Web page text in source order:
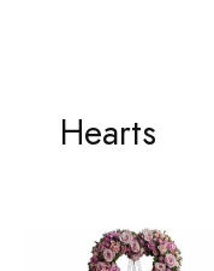
Hearts